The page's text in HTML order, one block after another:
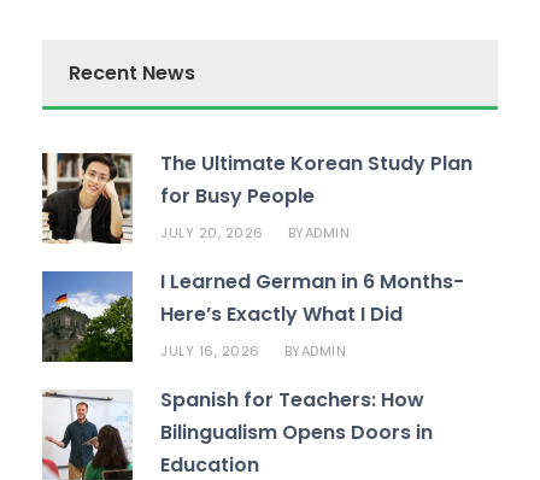
Recent News
The Ultimate Korean Study Plan
for Busy People
JULY 20, 2026 BYADMIN
I Learned German in 6 Months-
Here’s Exactly What I Did
JULY 16, 2026 BYADMIN
Spanish for Teachers: How
Bilingualism Opens Doors in
Education